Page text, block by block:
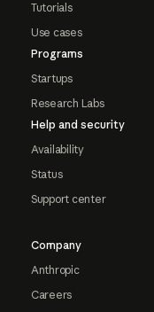
Tutorials
Use cases
Programs
Startups
Research Labs
Help and security
Availability
Status
Support center
Company
Anthropic
Careers